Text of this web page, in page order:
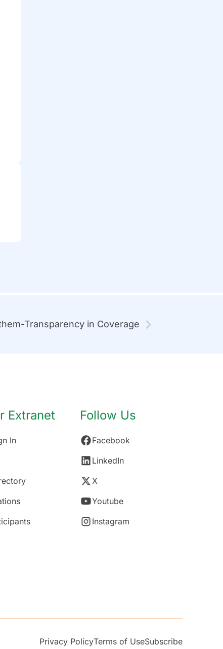
Transparency in Coverage
Extranet
In
Follow Us
Facebook
LinkedIn
X
Youtube
Instagram
Privacy PolicyTerms of UseSubscribe